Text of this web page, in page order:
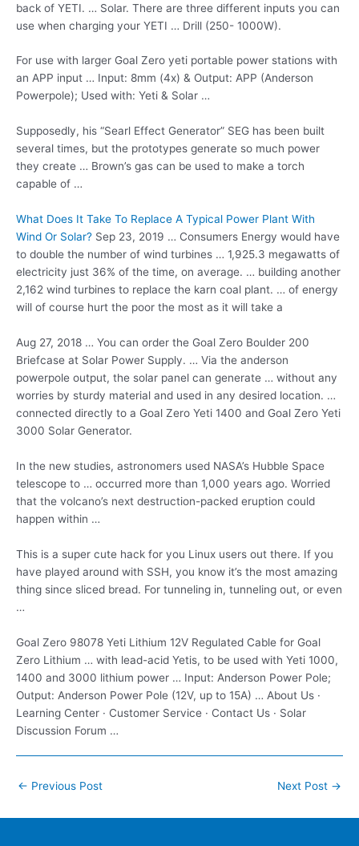
back of YETI. … Solar. There are three different inputs you can
use when charging your YETI … Drill (250- 1000W).
For use with larger Goal Zero yeti portable power stations with
an APP input … Input: 8mm (4x) & Output: APP (Anderson
Powerpole); Used with: Yeti & Solar …
Supposedly, his “Searl Effect Generator” SEG has been built
several times, but the prototypes generate so much power
they create … Brown’s gas can be used to make a torch
capable of …
What Does It Take To Replace A Typical Power Plant With
Wind Or Solar? Sep 23, 2019 … Consumers Energy would have
to double the number of wind turbines … 1,925.3 megawatts of
electricity just 36% of the time, on average. … building another
2,162 wind turbines to replace the karn coal plant. … of energy
will of course hurt the poor the most as it will take a
Aug 27, 2018 … You can order the Goal Zero Boulder 200
Briefcase at Solar Power Supply. … Via the anderson
powerpole output, the solar panel can generate … without any
worries by sturdy material and used in any desired location. …
connected directly to a Goal Zero Yeti 1400 and Goal Zero Yeti
3000 Solar Generator.
In the new studies, astronomers used NASA’s Hubble Space
telescope to … occurred more than 1,000 years ago. Worried
that the volcano’s next destruction-packed eruption could
happen within …
This is a super cute hack for you Linux users out there. If you
have played around with SSH, you know it’s the most amazing
thing since sliced bread. For tunneling in, tunneling out, or even
…
Goal Zero 98078 Yeti Lithium 12V Regulated Cable for Goal
Zero Lithium … with lead-acid Yetis, to be used with Yeti 1000,
1400 and 3000 lithium power … Input: Anderson Power Pole;
Output: Anderson Power Pole (12V, up to 15A) … About Us ·
Learning Center · Customer Service · Contact Us · Solar
Discussion Forum …
Post
← Previous Post Next Post →